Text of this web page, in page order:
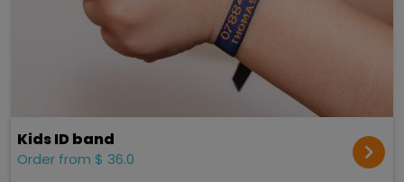
Kids ID band
Order from $ 36.0